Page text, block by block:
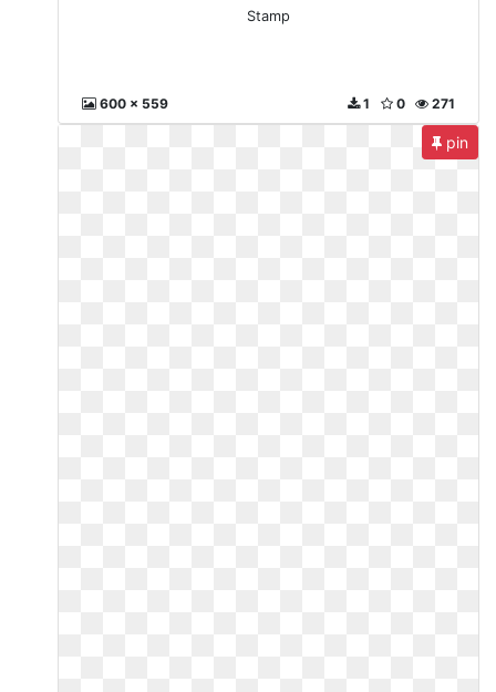
Stamp
600 x 559 271
0
1
pin